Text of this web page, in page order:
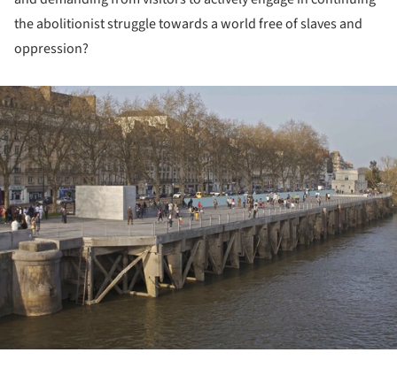
the abolitionist struggle towards a world free of slaves and
oppression?